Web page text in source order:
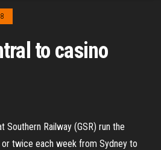
to casino
Southern Railway (GSR) run the
twice each week from Sydney to